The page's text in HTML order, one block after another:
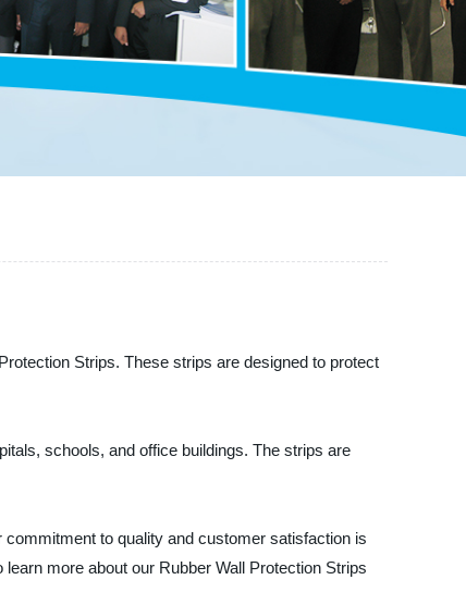
Strips. These strips are designed to protect
schools, and office buildings. The strips are
to quality and customer satisfaction is
more about our Rubber Wall Protection Strips